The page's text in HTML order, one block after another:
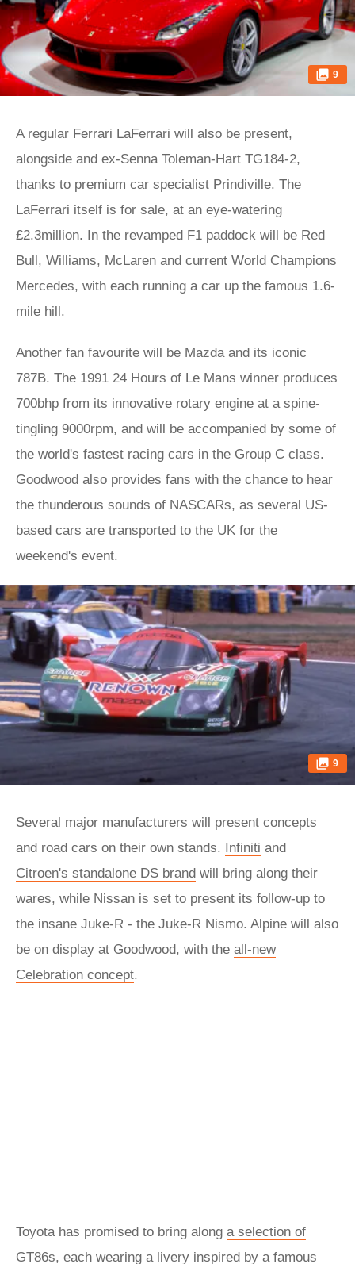
9
A regular Ferrari LaFerrari will also be present,
alongside and ex-Senna Toleman-Hart TG184-2,
thanks to premium car specialist Prindiville. The
LaFerrari itself is for sale, at an eye-watering
£2.3million. In the revamped F1 paddock will be Red
Bull, Williams, McLaren and current World Champions
Mercedes, with each running a car up the famous 1.6-
mile hill.
Another fan favourite will be Mazda and its iconic
787B. The 1991 24 Hours of Le Mans winner produces
700bhp from its innovative rotary engine at a spine-
tingling 9000rpm, and will be accompanied by some of
the world's fastest racing cars in the Group C class.
Goodwood also provides fans with the chance to hear
the thunderous sounds of NASCARs, as several US-
based cars are transported to the UK for the
weekend's event.
9
Several major manufacturers will present concepts
and road cars on their own stands. Infiniti and
Citroen's standalone DS brand will bring along their
wares, while Nissan is set to present its follow-up to
the insane Juke-R - the Juke-R Nismo. Alpine will also
be on display at Goodwood, with the all-new
Celebration concept.
Toyota has promised to bring along a selection of
GT86s, each wearing a livery inspired by a famous